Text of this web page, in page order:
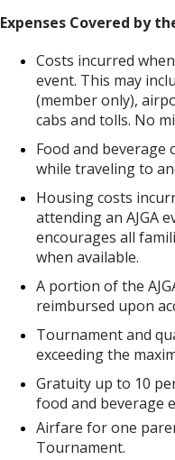
Expenses Covered by
Costs incurred
event. This may
(member only),
cabs and tolls. No
Food and beverage
while traveling to
Housing costs
attending an AJGA
encourages all
when available.
A portion of the
reimbursed upon
Tournament and
exceeding the
Gratuity up to 10
food and beverage
Airfare for one
Tournament.